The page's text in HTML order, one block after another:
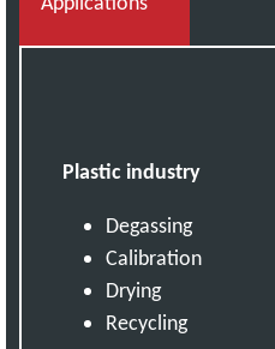
Plastic industry
Degassing
Calibration
Drying
Recycling